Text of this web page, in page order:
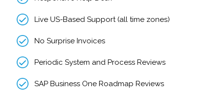
Live US-Based Support (all time zones)
No Surprise Invoices
Periodic System and Process Reviews
SAP Business One Roadmap Reviews